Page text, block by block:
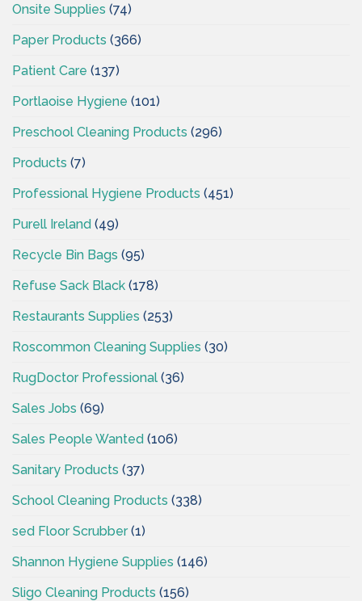
Onsite Supplies (74)
Paper Products (366)
Patient Care (137)
Portlaoise Hygiene (101)
Preschool Cleaning Products (296)
Products (7)
Professional Hygiene Products (451)
Purell Ireland (49)
Recycle Bin Bags (95)
Refuse Sack Black (178)
Restaurants Supplies (253)
Roscommon Cleaning Supplies (30)
RugDoctor Professional (36)
Sales Jobs (69)
Sales People Wanted (106)
Sanitary Products (37)
School Cleaning Products (338)
sed Floor Scrubber(1)
Shannon Hygiene Supplies (146)
Sligo Cleaning Products (156)